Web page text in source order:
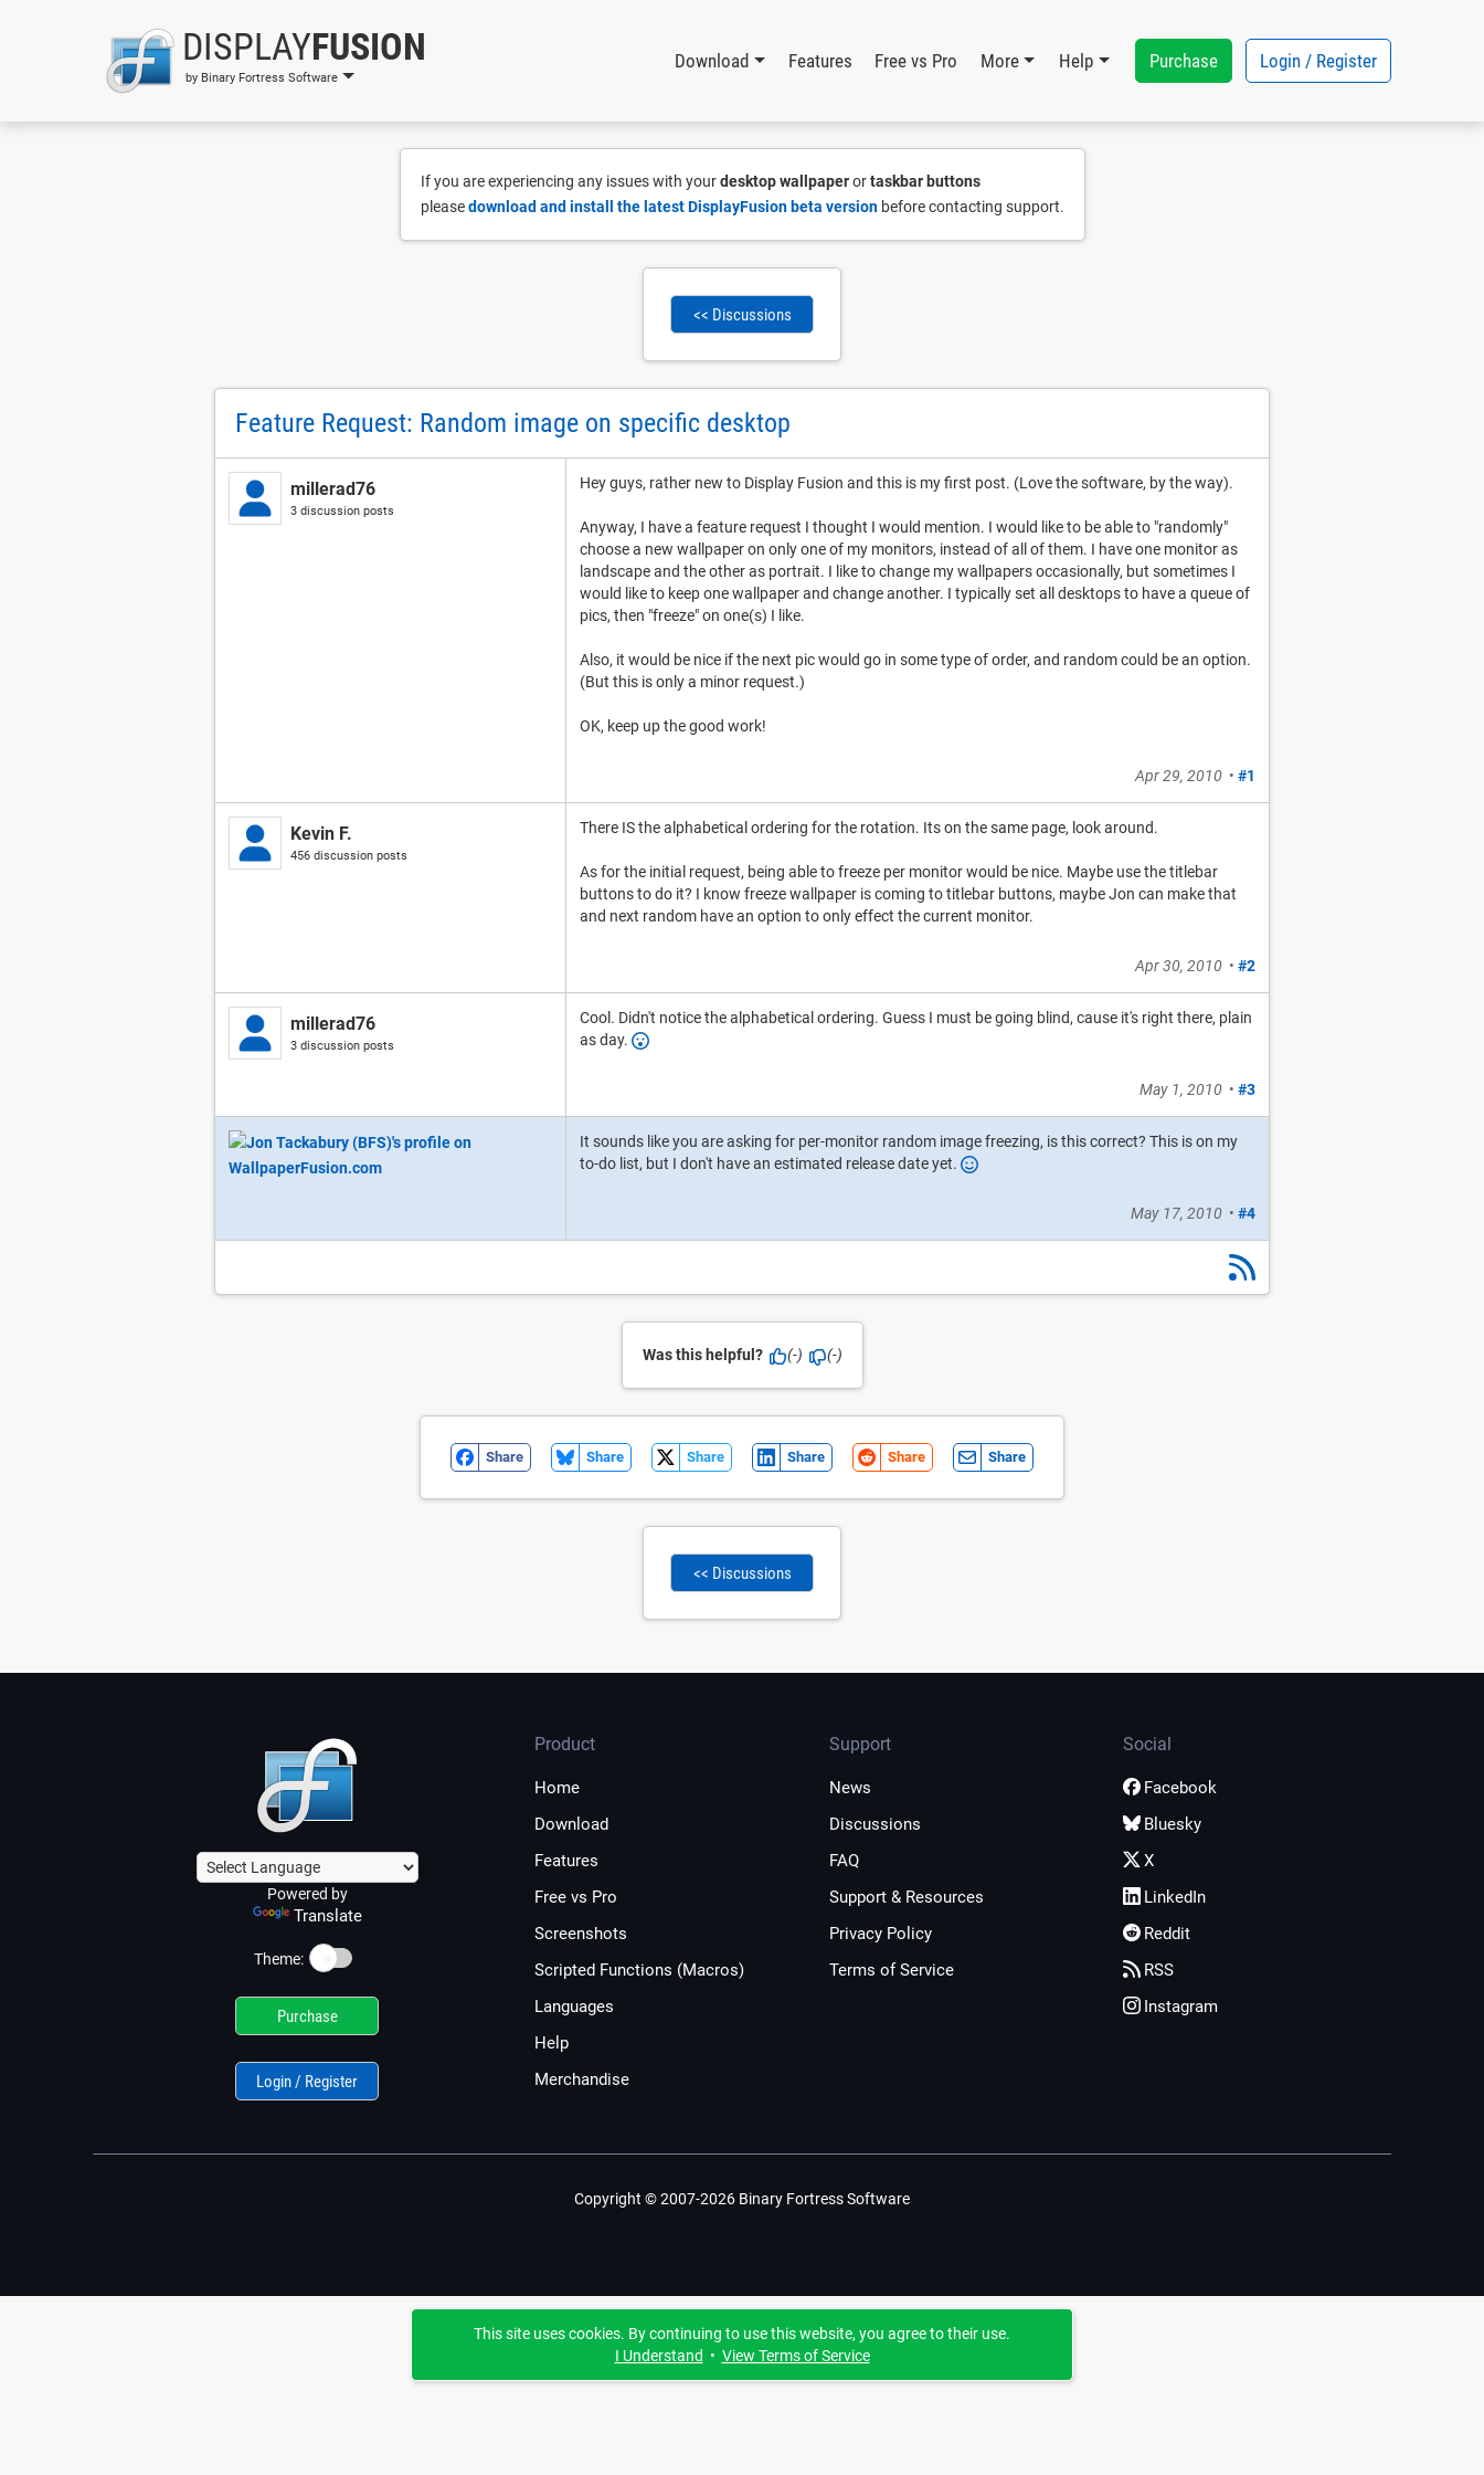
DISPLAYFUSION
by Binary Fortress Software
Download Features Free vs Pro More Help Purchase Login / Register
If you are experiencing any issues with yourdesktop wallpaperortaskbar buttons
pleasedownload and install the latest DisplayFusion beta versionbefore contacting support.
<< Discussions
Feature Request: Random image on specific desktop
millerad76
3 discussion posts
Hey guys, rather new to Display Fusion and this is my first post. (Love the software, by the way).
Anyway, I have a feature request I thought I would mention. I would like to be able to "randomly"
choose a new wallpaper on only one of my monitors, instead of all of them. I have one monitor as
landscape and the other as portrait. I like to change my wallpapers occasionally, but sometimes I
would like to keep one wallpaper and change another. I typically set all desktops to have a queue of
pics, then "freeze" on one(s) I like.
Also, it would be nice if the next pic would go in some type of order, and random could be an option.
(But this is only a minor request.)
OK, keep up the good work!
Apr 29, 2010• #1
Kevin F.
456 discussion posts
There IS the alphabetical ordering for the rotation. Its on the same page, look around.
As for the initial request, being able to freeze per monitor would be nice. Maybe use the titlebar
buttons to do it? I know freeze wallpaper is coming to titlebar buttons, maybe Jon can make that
and next random have an option to only effect the current monitor.
Apr 30, 2010• #2
millerad76
3 discussion posts
Cool. Didn't notice the alphabetical ordering. Guess I must be going blind, cause it's right there, plain
as day.
May 1, 2010• #3
It sounds like you are asking for per-monitor random image freezing, is this correct? This is on my
to-do list, but I don't have an estimated release date yet.
May 17, 2010• #4
Was this helpful? (-) (-)
Share Share Share Share Share Share
<< Discussions
Powered by
Translate
Theme: ☀️
Purchase
Login / Register
Product
Home
Download
Features
Free vs Pro
Screenshots
Scripted Functions (Macros)
Languages
Help
Merchandise
Support
News
Discussions
FAQ
Support & Resources
Privacy Policy
Terms of Service
Social
Facebook
Bluesky
X
LinkedIn
Reddit
RSS
Instagram
Copyright © 2007-2026 Binary Fortress Software
This site uses cookies. By continuing to use this website, you agree to their use.
I Understand • View Terms of Service